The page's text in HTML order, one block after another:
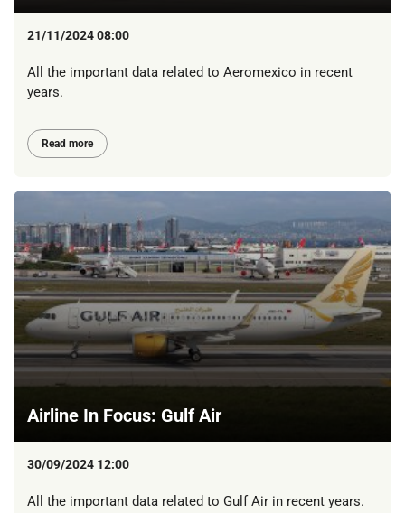
21/11/2024 08:00
All the important data related to Aeromexico in recent
years.
Read more
Airline In Focus: Gulf Air
30/09/2024 12:00
All the important data related to Gulf Air in recent years.